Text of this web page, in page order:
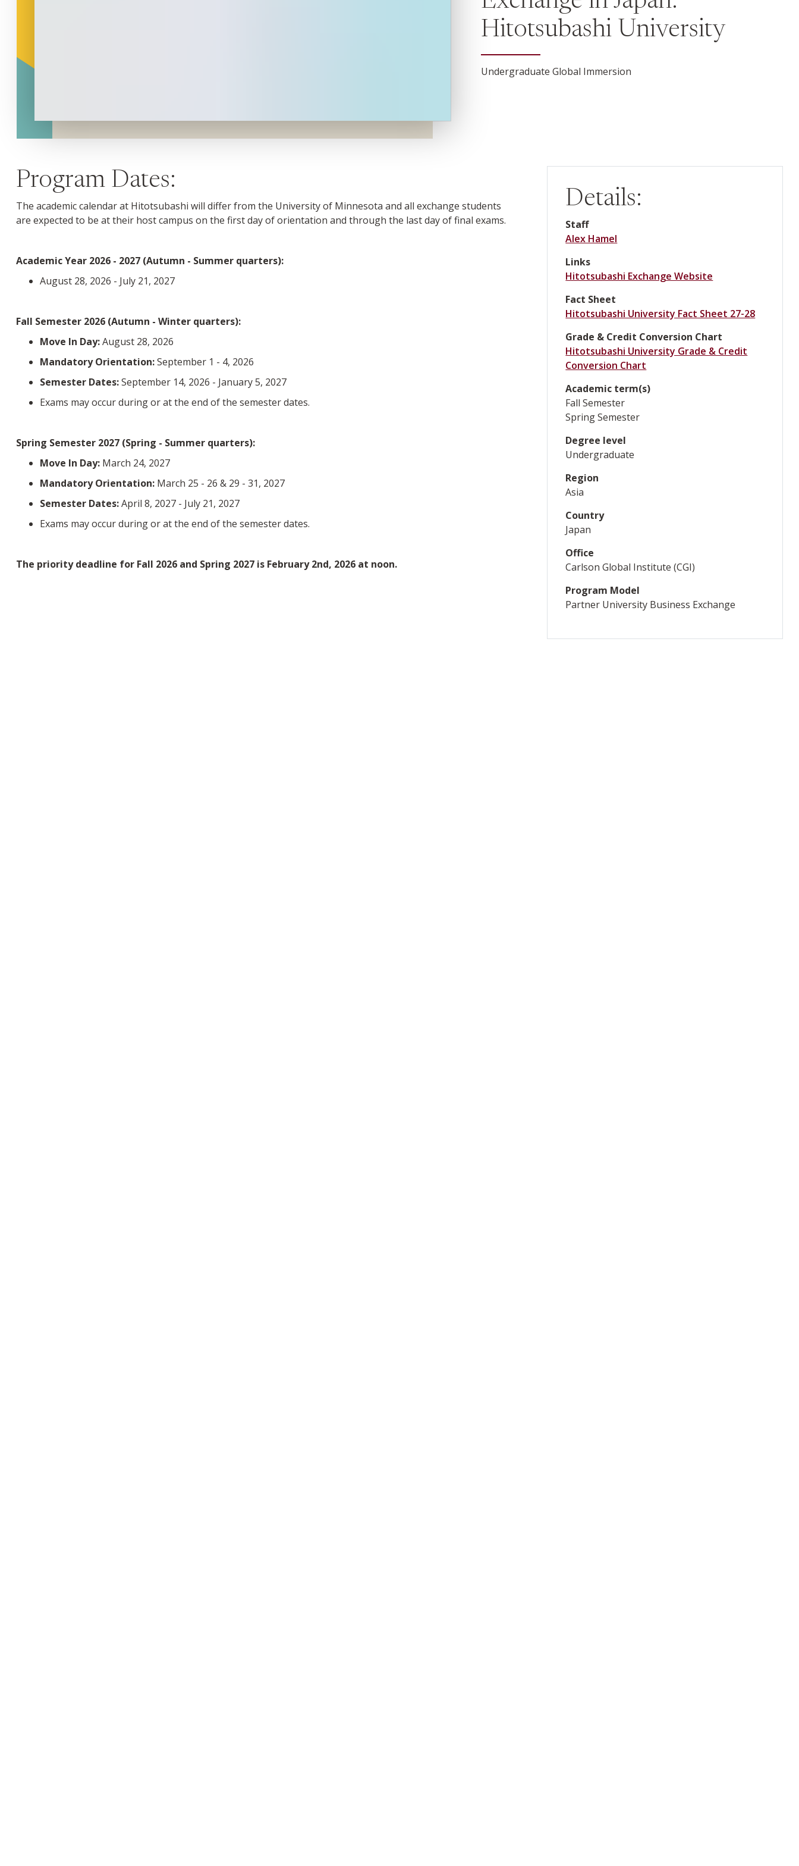
Hitotsubashi University
Undergraduate Global Immersion
Program Dates:
The academic calendar at Hitotsubashi will differ from the University of Minnesota and all exchange students
are expected to be at their host campus on the first day of orientation and through the last day of final exams.
Academic Year 2026 - 2027 (Autumn - Summer quarters):
August 28, 2026 - July 21, 2027
Fall Semester 2026 (Autumn - Winter quarters):
Move In Day:August 28, 2026
Mandatory Orientation:September 1 - 4, 2026
Semester Dates:September 14, 2026 - January 5, 2027
Exams may occur during or at the end of the semester dates.
Spring Semester 2027 (Spring - Summer quarters):
Move In Day: March 24, 2027
Mandatory Orientation: March 25 - 26 & 29 - 31, 2027
Semester Dates:April 8, 2027 - July 21, 2027
Exams may occur during or at the end of the semester dates.
The priority deadline for Fall 2026 and Spring 2027 is February 2nd, 2026 at noon.
Details:
Staff
Alex Hamel
Links
Hitotsubashi Exchange Website
Fact Sheet
Hitotsubashi University Fact Sheet 27-28
Grade & Credit Conversion Chart
Hitotsubashi University Grade & Credit
Conversion Chart
Academic term(s)
Fall Semester
Spring Semester
Degree level
Undergraduate
Region
Asia
Country
Japan
Office
Carlson Global Institute (CGI)
Program Model
Partner University Business Exchange